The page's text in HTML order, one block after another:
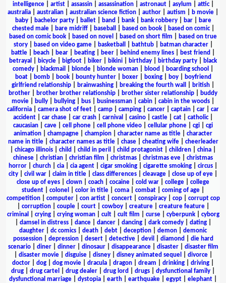
intelligence| artist| assassin| assassination| astronaut| asylum attic|
australia
australian australian science fiction author autism b movie
baby| bachelor party| ballet| band bank| bank robbery| bar|
bare
chested male| bare midriff| baseball based on book| based on comic|
based on comic book
based on novel based on short film
based on true
story| based on video game| basketball bathtub| batman character|
battle
beach bear beating beer behind enemy lines best friend
betrayal
bicycle bigfoot biker bikini birthday birthday party
black
comedy
blackmail blonde blonde woman blood boarding school
boat| bomb| book| bounty hunter| boxer| boxing| boy|
boyfriend
girlfriend relationship
brainwashing breaking the fourth wall british
brother
brother brother relationship brother sister relationship
buddy
movie
bully bullying bus businessman cabin cabin in the woods
california
camera shot of feet camp camping cancer captain car
car
accident
car chase car crash carnival casino castle cat catholic|
caucasian
cave cell phone cell phone video cellular phone cgi
cgi
animation
champagne champion character name as title
character
name in title| character names as title| chase| cheating wife| cheerleader
chicago illinois child child in peril child protagonist children china
chinese
christian christian film christmas christmas eve
christmas
horror
church cia cia agent cigar smoking cigarette smoking circus
city
civil war claim in title class differences cleavage close up of eye
close up of eyes
clown coach cocaine cold war college
college
student
colonel color in title coma combat coming of age
competition| computer| con artist| concert| conspiracy| cop| corrupt cop
corruption| couple| court| cowboy| creature| creature feature|
criminal
crying| crying woman| cult| cult film curse| cyberpunk| cyborg
damsel in distress| dance| dancer| dancing| dark comedy| dating|
daughter
dc comics death debt deception demon
demonic
possession| depression| desert| detective| devil diamond
die hard
scenario| diner| dinner| dinosaur| disappearance| disaster| disaster film
disaster movie| disguise| disney| disney animated sequel divorce|
doctor
dog dog movie dracula dragon dream drinking driving
drug
drug cartel drug dealer drug lord drugs dysfunctional family
dysfunctional marriage
dystopia earth earthquake egypt elephant